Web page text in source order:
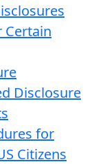
Certain
Disclosure
for
Citizens